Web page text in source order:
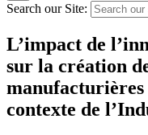
Search our Site:
L’impact de
sur la création
manufacturières
contexte de